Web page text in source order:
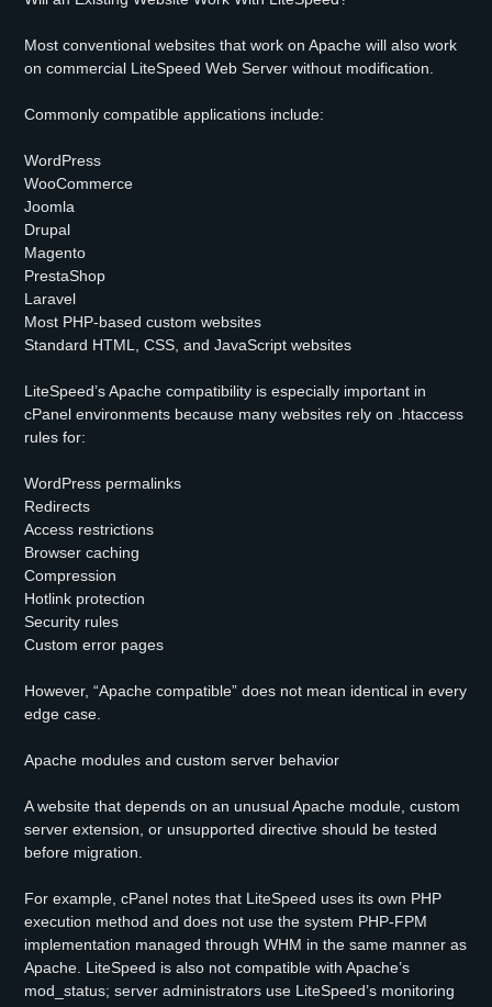
Most conventional websites that work on Apache will also work
on commercial LiteSpeed Web Server without modification.
Commonly compatible applications include:
WordPress
WooCommerce
Joomla
Drupal
Magento
PrestaShop
Laravel
Most PHP-based custom websites
Standard HTML, CSS, and JavaScript websites
LiteSpeed’s Apache compatibility is especially important in
cPanel environments because many websites rely on .htaccess
rules for:
WordPress permalinks
Redirects
Access restrictions
Browser caching
Compression
Hotlink protection
Security rules
Custom error pages
However, “Apache compatible” does not mean identical in every
edge case.
Apache modules and custom server behavior
A website that depends on an unusual Apache module, custom
server extension, or unsupported directive should be tested
before migration.
For example, cPanel notes that LiteSpeed uses its own PHP
execution method and does not use the system PHP-FPM
implementation managed through WHM in the same manner as
Apache. LiteSpeed is also not compatible with Apache’s
mod_status; server administrators use LiteSpeed’s monitoring